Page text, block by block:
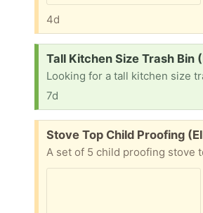
4d
Request:
Tall Kitchen Size Trash Bin
Looking for a tall kitchen size
7d
Free:
Stove Top Child Proofing